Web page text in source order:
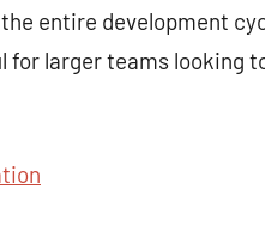
entire development
for larger teams